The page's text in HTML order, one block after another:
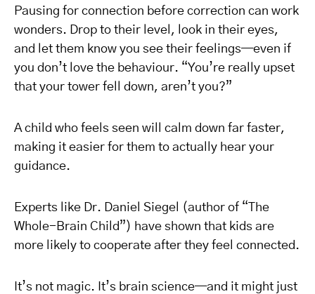
Pausing for connection before correction can work
wonders. Drop to their level, look in their eyes,
and let them know you see their feelings—even if
you don’t love the behaviour. “You’re really upset
that your tower fell down, aren’t you?”
A child who feels seen will calm down far faster,
making it easier for them to actually hear your
guidance.
Experts like Dr. Daniel Siegel (author of “The
Whole-Brain Child”) have shown that kids are
more likely to cooperate after they feel connected.
It’s not magic. It’s brain science—and it might just